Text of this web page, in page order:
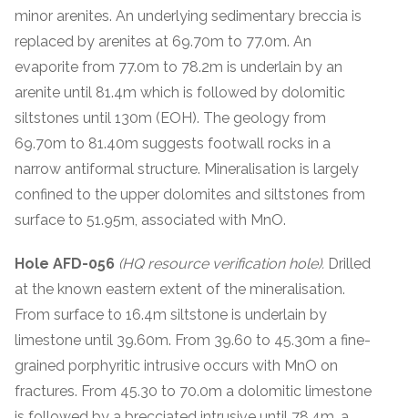
minor arenites. An underlying sedimentary breccia is
replaced by arenites at 69.70m to 77.0m. An
evaporite from 77.0m to 78.2m is underlain by an
arenite until 81.4m which is followed by dolomitic
siltstones until 130m (EOH). The geology from
69.70m to 81.40m suggests footwall rocks in a
narrow antiformal structure. Mineralisation is largely
confined to the upper dolomites and siltstones from
surface to 51.95m, associated with MnO.
Hole AFD-056 (HQ resource verification hole). Drilled
at the known eastern extent of the mineralisation.
From surface to 16.4m siltstone is underlain by
limestone until 39.60m. From 39.60 to 45.30m a fine-
grained porphyritic intrusive occurs with MnO on
fractures. From 45.30 to 70.0m a dolomitic limestone